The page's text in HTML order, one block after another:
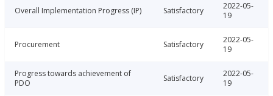
Overall Implementation Progress (IP) Satisfactory
2022-05-
19
Procurement Satisfactory
2022-05-
19
Progress towards achievement of
PDO
Satisfactory
2022-05-
19